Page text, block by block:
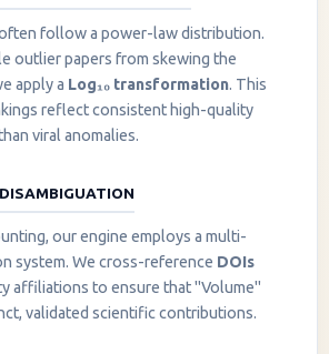
follow a power-law distribution.
outlier papers from skewing the
apply a Log₁₀ transformation. This
reflect consistent high-quality
viral anomalies.
our engine employs a multi-
system. We cross-reference DOIs
affiliations to ensure that "Volume"
validated scientific contributions.